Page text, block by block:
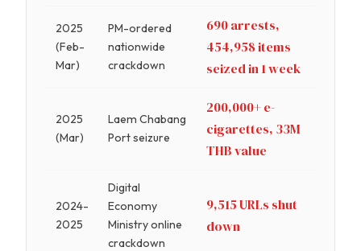
2025
(Feb-
Mar)
PM-ordered
nationwide
crackdown
690 arrests,
454,958 items
seized in 1 week
2025
(Mar)
Laem Chabang
Port seizure
200,000+ e-
cigarettes, 33M
THB value
2024-
2025
Digital
Economy
Ministry online
crackdown
9,515 URLs shut
down